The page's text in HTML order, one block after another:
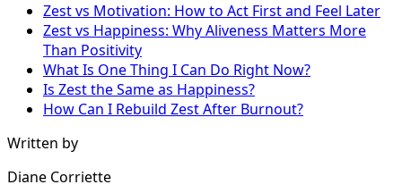
Zest vs Motivation: How to Act First and Feel Later
Zest vs Happiness: Why Aliveness Matters More
Than Positivity
What Is One Thing I Can Do Right Now?
Is Zest the Same as Happiness?
How Can I Rebuild Zest After Burnout?
Written by
Diane Corriette